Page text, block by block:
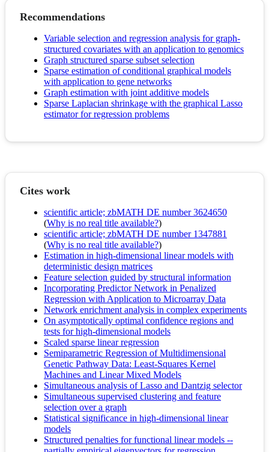
Recommendations
Variable selection and regression analysis for graph-
structured covariates with an application to genomics
Graph structured sparse subset selection
Sparse estimation of conditional graphical models
with application to gene networks
Graph estimation with joint additive models
Sparse Laplacian shrinkage with the graphical Lasso
estimator for regression problems
Cites work
scientific article; zbMATH DE number 3624650
(Why is no real title available?)
scientific article; zbMATH DE number 1347881
(Why is no real title available?)
Estimation in high-dimensional linear models with
deterministic design matrices
Feature selection guided by structural information
Incorporating Predictor Network in Penalized
Regression with Application to Microarray Data
Network enrichment analysis in complex experiments
On asymptotically optimal confidence regions and
tests for high-dimensional models
Scaled sparse linear regression
Semiparametric Regression of Multidimensional
Genetic Pathway Data: Least‐Squares Kernel
Machines and Linear Mixed Models
Simultaneous analysis of Lasso and Dantzig selector
Simultaneous supervised clustering and feature
selection over a graph
Statistical significance in high-dimensional linear
models
Structured penalties for functional linear models --